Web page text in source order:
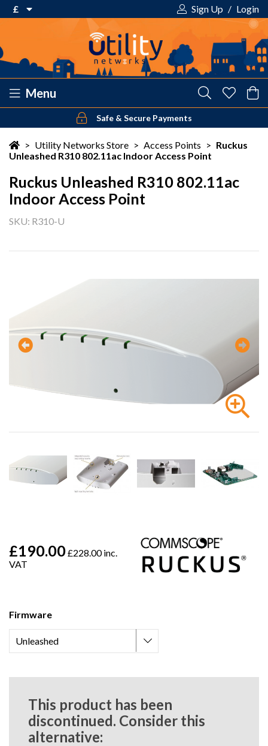
£
$ US Dollar
Sign Up / Login
Menu
Safe & Secure Payments
> Utility Networks Store > Access Points > Ruckus
Unleashed R310 802.11ac Indoor Access Point
Ruckus Unleashed R310 802.11ac
Indoor Access Point
SKU: R310-U
£190.00£228.00 inc.
VAT
Firmware
This product has been
discontinued. Consider this
alternative: